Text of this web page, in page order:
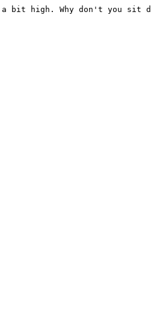
bit high. Why don't you sit